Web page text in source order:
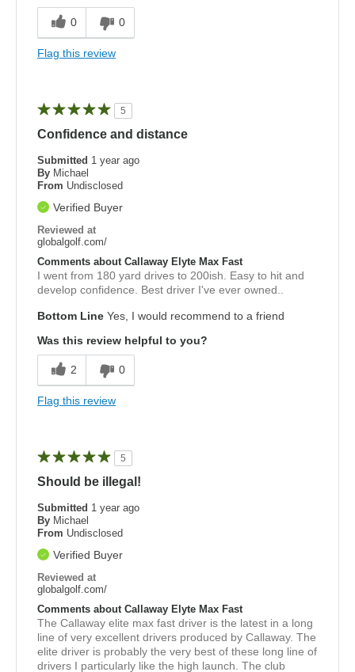
0 0
Flag this review
5
Confidence and distance
Submitted 1 year ago
By Michael
From Undisclosed
Verified Buyer
Reviewed at
globalgolf.com/
Comments about Callaway Elyte Max Fast
I went from 180 yard drives to 200ish. Easy to hit and
develop confidence. Best driver I've ever owned..
Bottom Line Yes, I would recommend to a friend
Was this review helpful to you?
2 0
Flag this review
5
Should be illegal!
Submitted 1 year ago
By Michael
From Undisclosed
Verified Buyer
Reviewed at
globalgolf.com/
Comments about Callaway Elyte Max Fast
The Callaway elite max fast driver is the latest in a long
line of very excellent drivers produced by Callaway. The
elite driver is probably the very best of these long line of
drivers I particularly like the high launch. The club